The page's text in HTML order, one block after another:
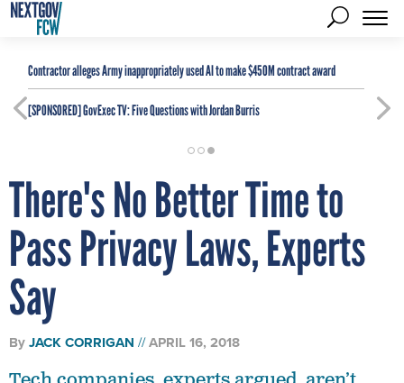
Contractor alleges Army inappropriately used AI to make $450M contract award
[SPONSORED]GovExec TV: Five Questions with Jordan Burris
There's No Better Time to
Pass Privacy Laws, Experts
Say
ByJACK CORRIGAN APRIL 16, 2018